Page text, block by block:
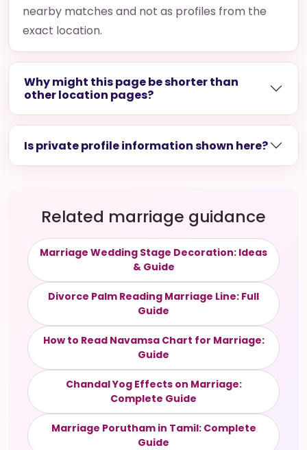
nearby matches and not as profiles from the
exact location.
Why might this page be shorter than
other location pages?
Is private profile information shown here?
Related marriage guidance
Marriage Wedding Stage Decoration: Ideas
& Guide
Divorce Palm Reading Marriage Line: Full
Guide
How to Read Navamsa Chart for Marriage:
Guide
Chandal Yog Effects on Marriage:
Complete Guide
Marriage Porutham in Tamil: Complete
Guide